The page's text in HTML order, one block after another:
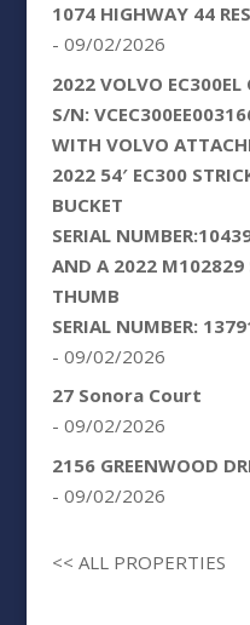
1074 HIGHWAY 44
- 09/02/2026
2022 VOLVO EC300EL
S/N:
WITH VOLVO
2022 54′ EC300
BUCKET
SERIAL
AND A 2022 M102829
THUMB
SERIAL NUMBER:
- 09/02/2026
27 Sonora Court
- 09/02/2026
2156 GREENWOOD
- 09/02/2026
<< ALL PROPERTIES